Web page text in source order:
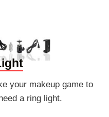
your makeup game to
a ring light.